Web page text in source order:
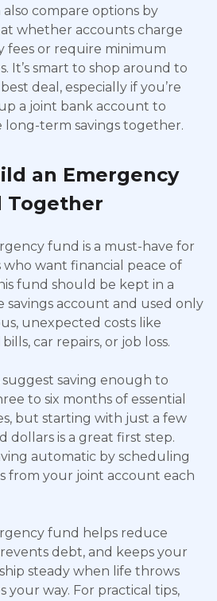
also compare options by
at whether accounts charge
fees or require minimum
It’s smart to shop around to
deal, especially if you’re
a joint bank account to
long-term savings together.
an Emergency
Together
fund is a must-have for
who want financial peace of
fund should be kept in a
savings account and used only
unexpected costs like
car repairs, or job loss.
suggest saving enough to
to six months of essential
but starting with just a few
dollars is a great first step.
automatic by scheduling
from your joint account each
fund helps reduce
debt, and keeps your
steady when life throws
your way. For practical tips,